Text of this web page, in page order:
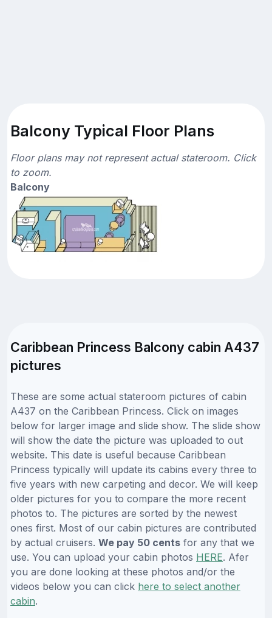
Balcony Typical Floor Plans
Floor plans may not represent actual stateroom. Click
to zoom.
Balcony
Caribbean Princess Balcony cabin A437
pictures
These are some actual stateroom pictures of cabin
A437 on the Caribbean Princess. Click on images
below for larger image and slide show. The slide show
will show the date the picture was uploaded to out
website. This date is useful because Caribbean
Princess typically will update its cabins every three to
five years with new carpeting and decor. We will keep
older pictures for you to compare the more recent
photos to. The pictures are sorted by the newest
ones first. Most of our cabin pictures are contributed
by actual cruisers. We pay 50 cents for any that we
use. You can upload your cabin photos HERE. Afer
you are done looking at these photos and/or the
videos below you can click here to select another
cabin.